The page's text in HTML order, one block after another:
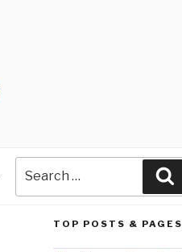
TOP POSTS & PAGES